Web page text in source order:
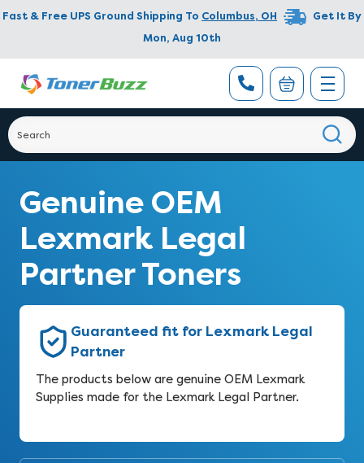
Fast & Free UPS Ground Shipping To Columbus, OH
Get It By
Mon, Aug 10th
Genuine OEM
Lexmark Legal
Partner Toners
Guaranteed fit for Lexmark Legal
Partner
The products below are genuine OEM Lexmark
Supplies made for the Lexmark Legal Partner.